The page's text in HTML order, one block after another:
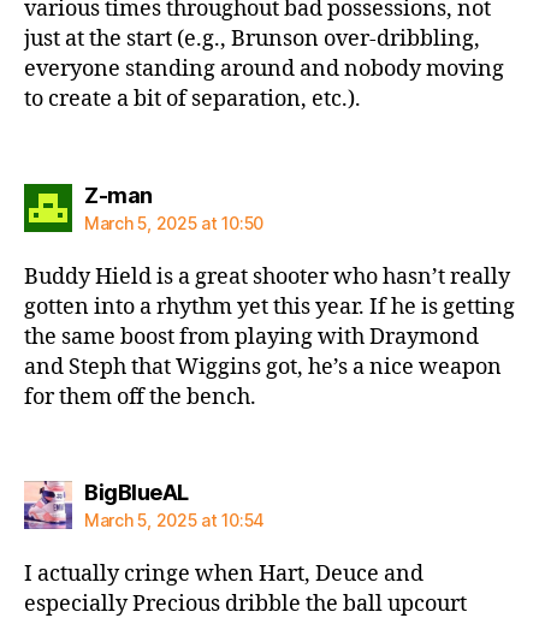
various times throughout bad possessions, not
just at the start (e.g., Brunson over-dribbling,
everyone standing around and nobody moving
to create a bit of separation, etc.).
Z-mansays:
March 5, 2025 at 10:50
Buddy Hield is a great shooter who hasn’t really
gotten into a rhythm yet this year. If he is getting
the same boost from playing with Draymond
and Steph that Wiggins got, he’s a nice weapon
for them off the bench.
BigBlueALsays:
March 5, 2025 at 10:54
I actually cringe when Hart, Deuce and
especially Precious dribble the ball upcourt